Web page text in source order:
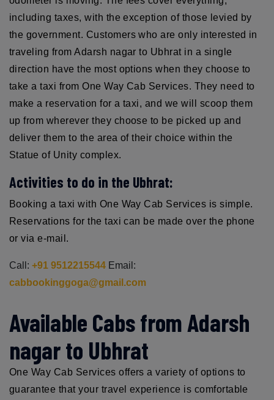
including taxes, with the exception of those levied by
the government. Customers who are only interested in
traveling from Adarsh nagar to Ubhrat in a single
direction have the most options when they choose to
take a taxi from One Way Cab Services. They need to
make a reservation for a taxi, and we will scoop them
up from wherever they choose to be picked up and
deliver them to the area of their choice within the
Statue of Unity complex.
Activities to do in the Ubhrat:
Booking a taxi with One Way Cab Services is simple.
Reservations for the taxi can be made over the phone
or via e-mail.
Call: +91 9512215544 Email:
cabbookinggoga@gmail.com
Available Cabs from Adarsh
nagar to Ubhrat
One Way Cab Services offers a variety of options to
guarantee that your travel experience is comfortable